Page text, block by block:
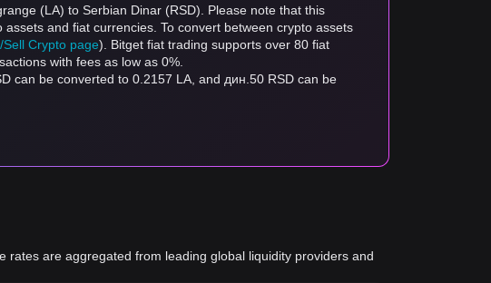
(LA) to Serbian Dinar (RSD). Please note that this
and fiat currencies. To convert between crypto assets
Sell Crypto page). Bitget fiat trading supports over 80 fiat
with fees as low as 0%.
can be converted to 0.2157 LA, and дин.50 RSD can be
are aggregated from leading global liquidity providers and